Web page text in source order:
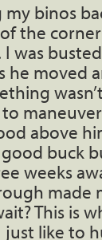
my binos
the
was
he moved
to
above
buck
weeks
made
This is
like to